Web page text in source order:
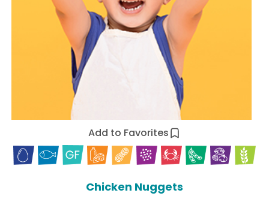
Add to Favorites
Chicken Nuggets